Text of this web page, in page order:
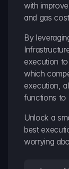
with
and gas
By
execution
which
execution,
functions to
Unlock a
best
worrying